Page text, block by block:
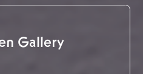
Gallery